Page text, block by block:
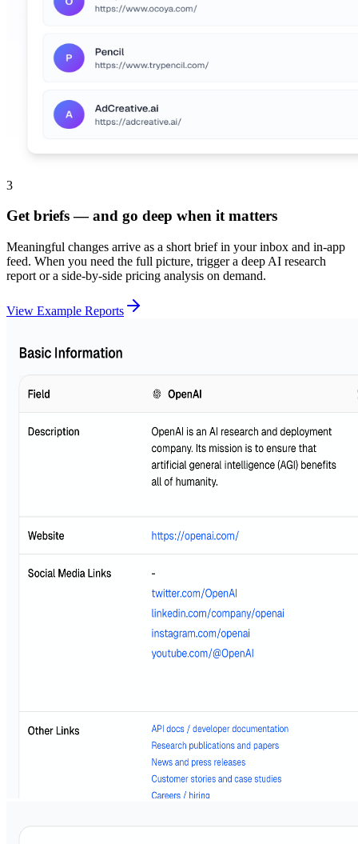
3
Get briefs — and go deep when it matters
Meaningful changes arrive as a short brief in your inbox and in-app
feed. When you need the full picture, trigger a deep AI research
report or a side-by-side pricing analysis on demand.
View Example Reports